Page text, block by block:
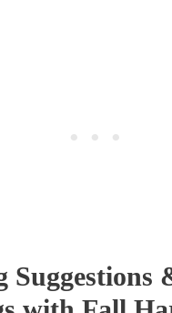
Suggestions